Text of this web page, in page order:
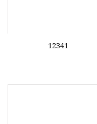
12341